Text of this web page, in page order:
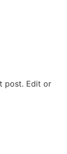
post. Edit or